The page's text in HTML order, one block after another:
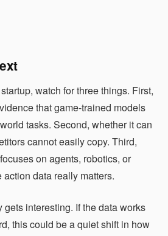
watch for three things. First,
that game-trained models
tasks. Second, whether it can
cannot easily copy. Third,
on agents, robotics, or
data really matters.
gets interesting. If the data works
this could be a quiet shift in how